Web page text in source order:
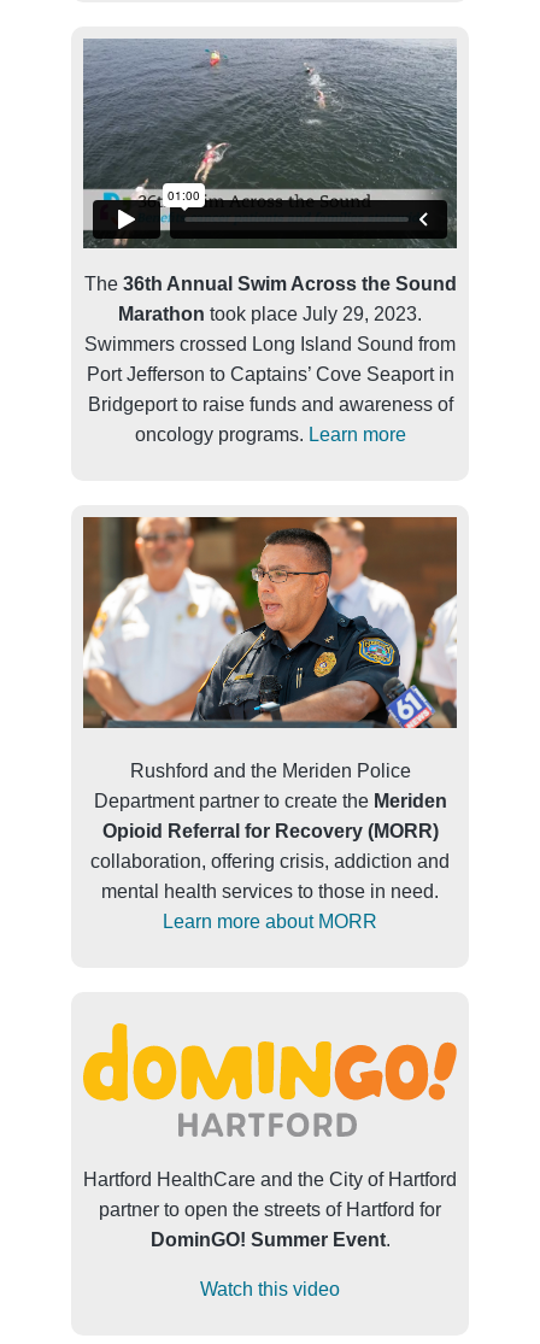
The 36th Annual Swim Across the Sound
Marathon took place July 29, 2023.
Swimmers crossed Long Island Sound from
Port Jefferson to Captains’ Cove Seaport in
Bridgeport to raise funds and awareness of
oncology programs. Learn more
Rushford and the Meriden Police
Department partner to create the Meriden
Opioid Referral for Recovery (MORR)
collaboration, offering crisis, addiction and
mental health services to those in need.
Learn more about MORR
Hartford HealthCare and the City of Hartford
partner to open the streets of Hartford for
DominGO! Summer Event.
Watch this video